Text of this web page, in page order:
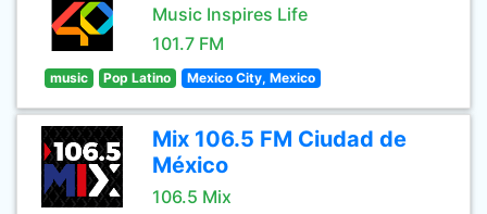
Music Inspires Life
101.7 FM
music Pop Latino Mexico City, Mexico
Mix 106.5 FM Ciudad de
México
106.5 Mix